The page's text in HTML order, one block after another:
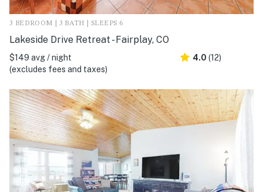
3 BEDROOM | 3 BATH | SLEEPS 6
Lakeside Drive Retreat - Fairplay, CO
$149 avg / night
(excludes fees and taxes)
4.0 (12)